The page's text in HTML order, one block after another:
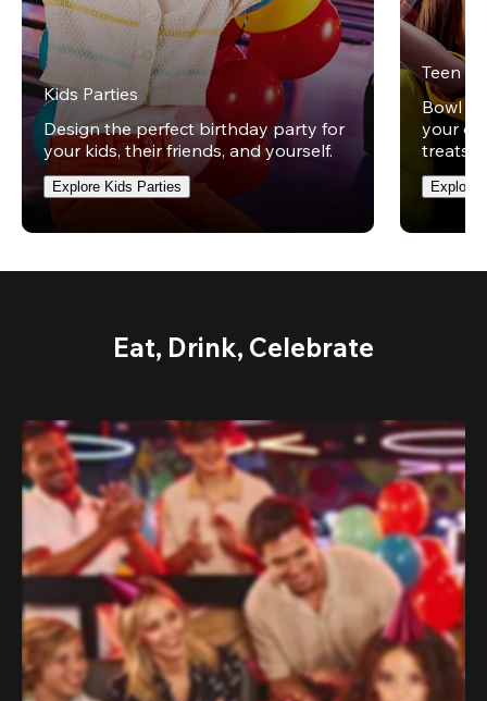
Kids Parties
Design the perfect birthday party for
your kids, their friends, and yourself.
Explore Kids Parties
Teen
Bowl
your
treats
Explore
Eat, Drink, Celebrate